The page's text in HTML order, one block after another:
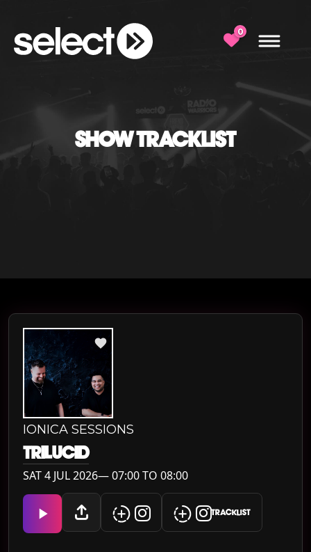
0
SHOW TRACKLIST
IONICA SESSIONS
TRILUCID
SAT 4 JUL 2026— 07:00 TO 08:00
TRACKLIST